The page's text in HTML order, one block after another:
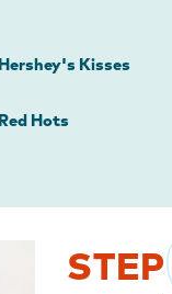
Hershey's Kisses
Red Hots
STEP